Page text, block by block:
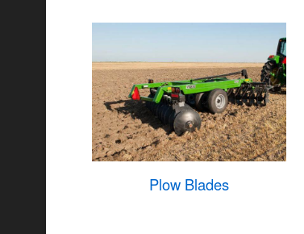
Plow Blades